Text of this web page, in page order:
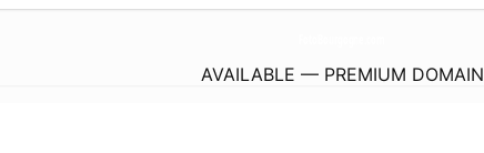
AVAILABLE — PREMIUM DOMAIN